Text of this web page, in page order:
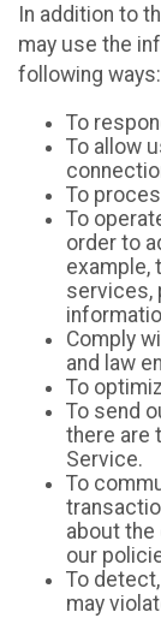
In addition to
may use the
following ways:
To
To allow
To
To
order to
example,
services,
Comply
and law
To
To send
there are
Service.
To
about
our
To
may